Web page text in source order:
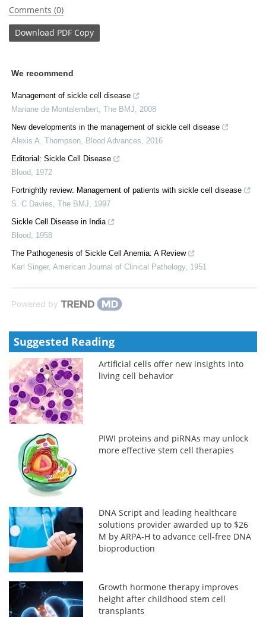
Comments (0)
Download PDF Copy
We recommend
Management of sickle cell disease
Mariane de Montalembert The BMJ
2008
New developments in the management of sickle cell disease
Alexis A. Thompson
Blood Advances
2016
Editorial: Sickle Cell Disease
Blood
1972
Fortnightly review: Management of patients with sickle cell disease
S. C Davies The BMJ
1997
Sickle Cell Disease in India
Blood
1958
The Pathogenesis of Sickle Cell Anemia: A Review
Karl Singer, American Journal of Clinical Pathology, 1951
Powered by
Suggested Reading
Artificial cells offer new insights into
living cell behavior
PIWI proteins and piRNAs may unlock
more effective stem cell therapies
DNA Script and leading healthcare
solutions provider awarded up to $26
M by ARPA-H to advance cell-free DNA
bioproduction
Growth hormone therapy improves
height after childhood stem cell
transplants